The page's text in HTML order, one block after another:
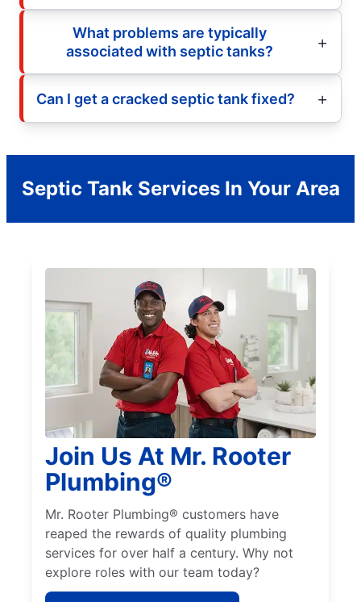
What problems are typically
associated with septic tanks?
Can I get a cracked septic tank fixed?
Septic Tank Services In Your Area
Join Us At Mr. Rooter
Plumbing®
Mr. Rooter Plumbing® customers have
reaped the rewards of quality plumbing
services for over half a century. Why not
explore roles with our team today?